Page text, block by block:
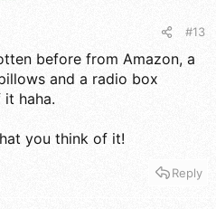
#13
before from Amazon, a
and a radio box
haha.
you think of it!
Reply